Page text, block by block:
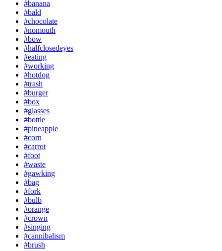
#banana
#bald
#chocolate
#nomouth
#bow
#halfclosedeyes
#eating
#working
#hotdog
#trash
#burger
#box
#glasses
#bottle
#pineapple
#corn
#carrot
#foot
#waste
#gawking
#bag
#fork
#bulb
#orange
#crown
#singing
#cannibalism
#brush